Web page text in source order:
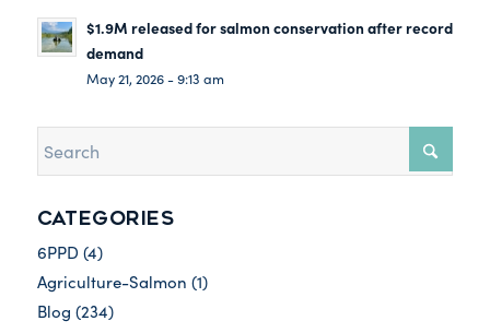
$1.9M released for salmon conservation after record
demand
May 21, 2026 - 9:13 am
CATEGORIES
6PPD (4)
Agriculture-Salmon (1)
Blog (234)